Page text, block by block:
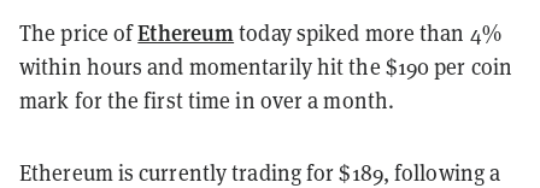
The price ofEthereum todayspiked more than 4%
within hours and momentarily hit the $190 per coin
mark for the first time in over a month.
Ethereum is currently trading for $189, following a